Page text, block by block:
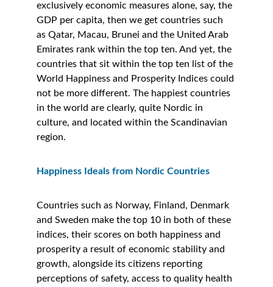
exclusively economic measures alone, say, the
GDP per capita, then we get countries such
as Qatar, Macau, Brunei and the United Arab
Emirates rank within the top ten. And yet, the
countries that sit within the top ten list of the
World Happiness and Prosperity Indices could
not be more different. The happiest countries
in the world are clearly, quite Nordic in
culture, and located within the Scandinavian
region.
Happiness Ideals from Nordic Countries
Countries such as Norway, Finland, Denmark
and Sweden make the top 10 in both of these
indices, their scores on both happiness and
prosperity a result of economic stability and
growth, alongside its citizens reporting
perceptions of safety, access to quality health